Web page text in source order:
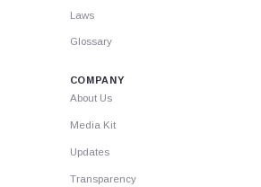
Laws
Glossary
COMPANY
About Us
Media Kit
Updates
Transparency